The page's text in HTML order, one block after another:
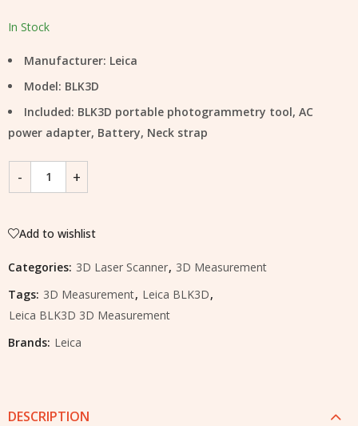
In Stock
Manufacturer: Leica
Model: BLK3D
Included: BLK3D portable photogrammetry tool, AC
power adapter, Battery, Neck strap
Add to wishlist
Categories: 3D Laser Scanner, 3D Measurement
Tags: 3D Measurement, Leica BLK3D,
Leica BLK3D 3D Measurement
Brands: Leica
DESCRIPTION